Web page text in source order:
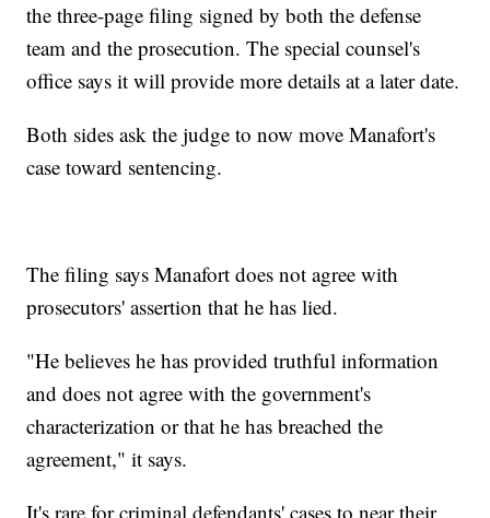
the three-page filing signed by both the defense
team and the prosecution. The special counsel's
office says it will provide more details at a later date.
Both sides ask the judge to now move Manafort's
case toward sentencing.
The filing says Manafort does not agree with
prosecutors' assertion that he has lied.
"He believes he has provided truthful information
and does not agree with the government's
characterization or that he has breached the
agreement," it says.
It's rare for criminal defendants' cases to near their